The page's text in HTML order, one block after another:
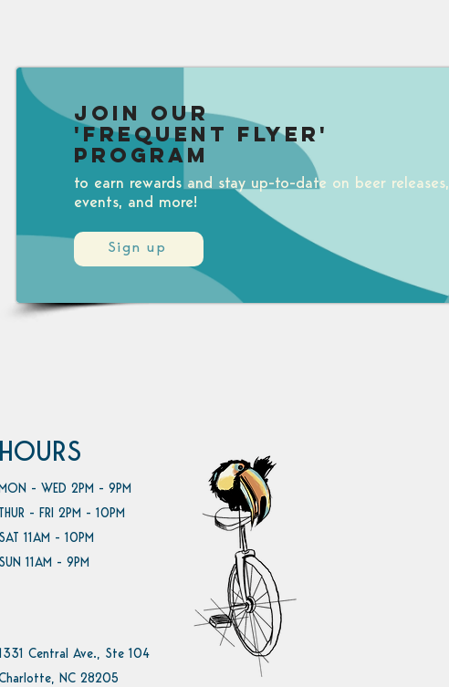
Sign up
Join our
'Frequent Flyer'
Program
to earn rewards and stay up-to-date on beer releases,
events, and more!
HOURS
- WED 2PM - 9PM
THUR - FRI 2PM - 10PM
SAT 11AM - 10PM
SUN 11AM - 9PM
1331 Central Ave., Ste 104
NC 28205